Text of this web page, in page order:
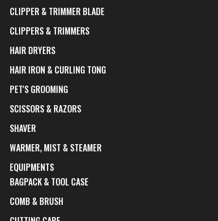
CLIPPER & TRIMMER BLADE
CLIPPERS & TRIMMERS
HAIR DRYERS
HAIR IRON & CURLING TONG
PET'S GROOMING
SCISSORS & RAZORS
SHAVER
WARMER, MIST & STEAMER
EQUIPMENTS
BAGPACK & TOOL CASE
COMB & BRUSH